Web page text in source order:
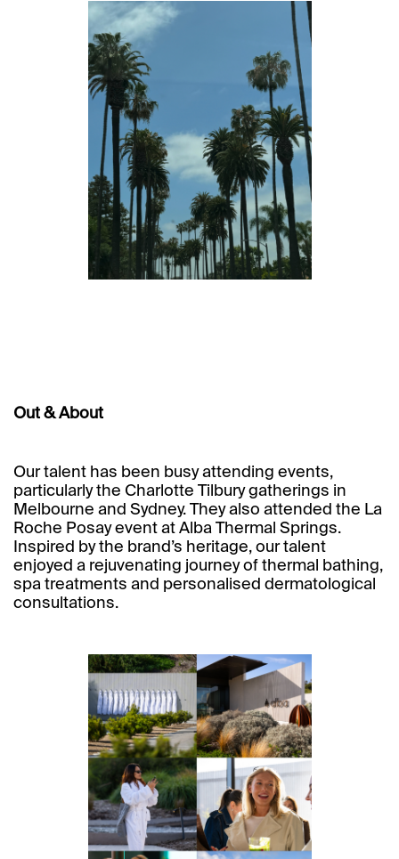
Out & About
Our talent has been busy attending events,
particularly the Charlotte Tilbury gatherings in
Melbourne and Sydney. They also attended the La
Roche Posay event at Alba Thermal Springs.
Inspired by the brand’s heritage, our talent
enjoyed a rejuvenating journey of thermal bathing,
spa treatments and personalised dermatological
consultations.